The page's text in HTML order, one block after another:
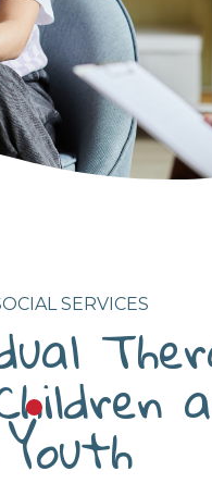
SERVICES
Youth